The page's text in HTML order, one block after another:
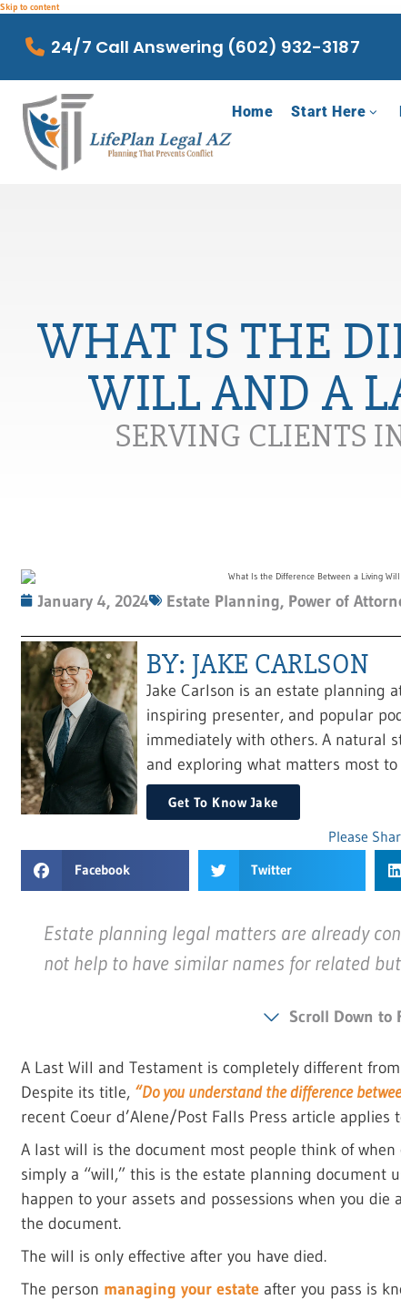
Skip to content
24/7 Call Answering (602) 932-3187
Home Start Here
WHAT IS THE
WILL AND A
SERVING CLIENTS
January 4, 2024 Estate Planning, Power of
BY: JAKE CARLSON
Jake Carlson is an estate planning
inspiring presenter, and popular
immediately with others. A natural
and exploring what matters most to
Get To Know Jake
Please
Facebook Twitter
Estate planning legal matters are already
not help to have similar names for related
Scroll Down to
A Last Will and Testament is completely different
Despite its title, “Do you understand the difference
recent Coeur d’Alene/Post Falls Press article applies
A last will is the document most people think of
simply a “will,” this is the estate planning document
happen to your assets and possessions when you
the document.
The will is only effective after you have died.
The person managing your estate after you pass is